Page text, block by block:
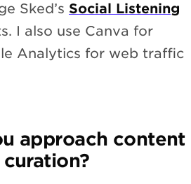
Sked’s Social Listening
I also use Canva for
Analytics for web traffic
approach content